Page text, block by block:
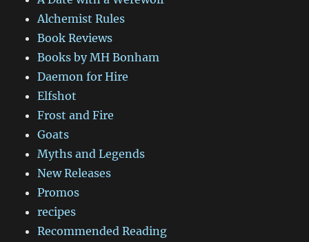
Alchemist Rules
Book Reviews
Books by MH Bonham
Daemon for Hire
Elfshot
Frost and Fire
Goats
Myths and Legends
New Releases
Promos
recipes
Recommended Reading